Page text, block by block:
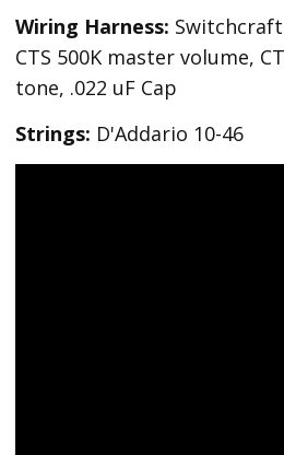
Wiring Harness:
CTS 500K master volume,
tone, .022 uF Cap
Strings: D'Addario 10-46